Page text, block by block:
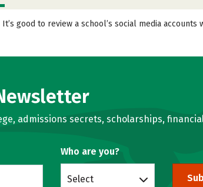
good to review a school’s social media accounts
admissions secrets, scholarships,
Who are you?
Select